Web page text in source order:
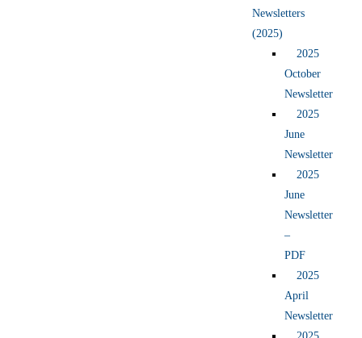
Newsletters
(2025)
2025
October
Newsletter
2025
June
Newsletter
2025
June
Newsletter
–
PDF
2025
April
Newsletter